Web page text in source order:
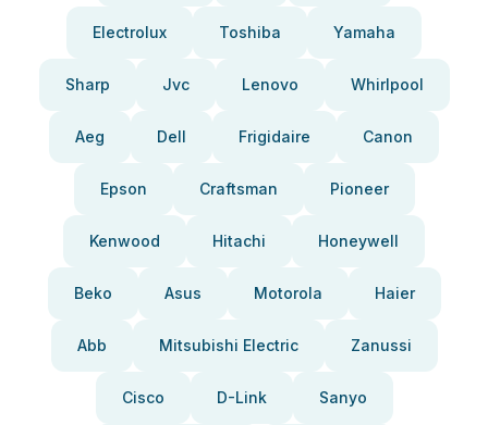
Electrolux Toshiba Yamaha
Sharp Jvc Lenovo Whirlpool
Aeg Dell Frigidaire Canon
Epson Craftsman Pioneer
Kenwood Hitachi Honeywell
Beko Asus Motorola Haier
Abb Mitsubishi Electric Zanussi
Cisco D-Link Sanyo